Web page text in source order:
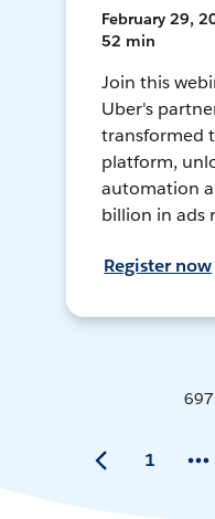
February 29,
52 min
Join this
Uber's
transformed
platform,
automation
billion in ads
Register now
1